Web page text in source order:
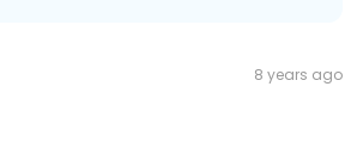
8 years ago